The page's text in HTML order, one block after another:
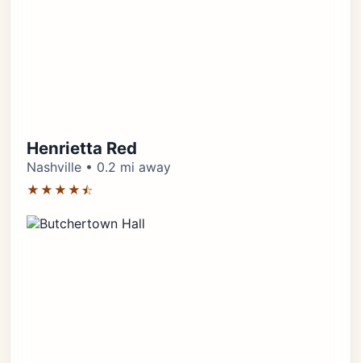
Henrietta Red
Nashville • 0.2 mi away
★★★★⯪